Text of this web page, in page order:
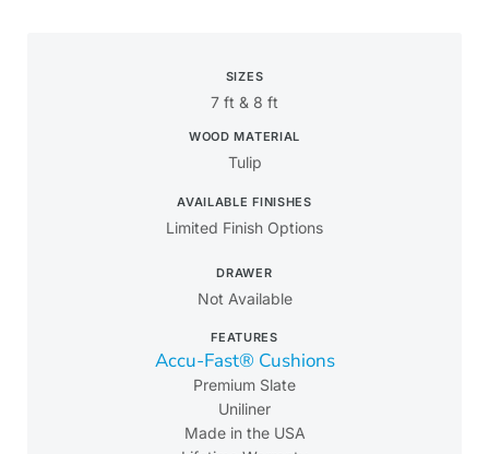
SIZES
7 ft & 8 ft
WOOD MATERIAL
Tulip
AVAILABLE FINISHES
Limited Finish Options
DRAWER
Not Available
FEATURES
Accu-Fast® Cushions
Premium Slate
Uniliner
Made in the USA